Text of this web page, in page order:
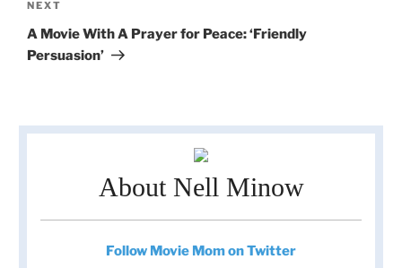
Next
Post
NEXT
A Movie With A Prayer for Peace: ‘Friendly
Persuasion’
About Nell Minow
Follow Movie Mom on Twitter